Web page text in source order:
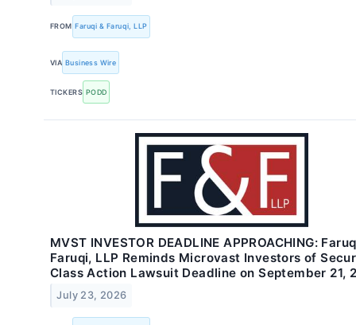
FROM Faruqi & Faruqi, LLP
VIA Business Wire
TICKERS PODD
MVST INVESTOR DEADLINE APPROACHING:
Faruqi, LLP Reminds Microvast Investors of
Class Action Lawsuit Deadline on September 21,
July 23, 2026